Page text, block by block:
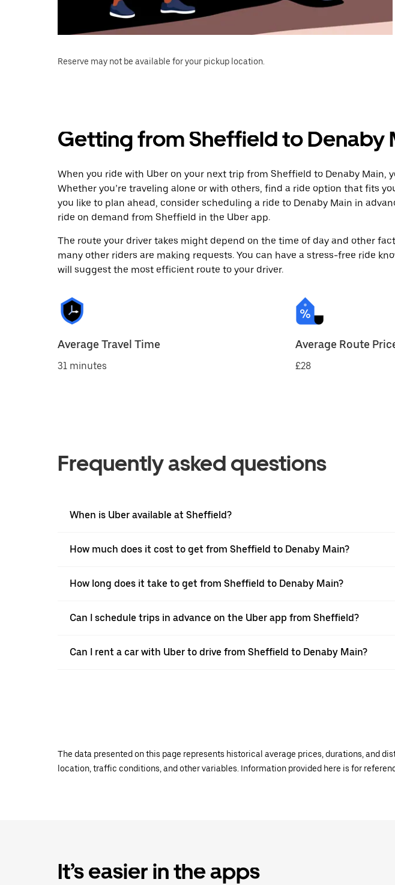
Reserve may not be available for your pickup location.
Getting from Sheffield to Denaby
When you ride with Uber on your next trip from Sheffield to Denaby Main,
Whether you’re traveling alone or with others, find a ride option that fits
you like to plan ahead, consider scheduling a ride to Denaby Main in
ride on demand from Sheffield in the Uber app.
The route your driver takes might depend on the time of day and other
many other riders are making requests. You can have a stress-free ride
will suggest the most efficient route to your driver.
Average Travel Time
31 minutes
Average Route
£28
Frequently asked questions
When is Uber available at Sheffield?
How much does it cost to get from Sheffield to Denaby Main?
How long does it take to get from Sheffield to Denaby Main?
Can I schedule trips in advance on the Uber app from Sheffield?
Can I rent a car with Uber to drive from Sheffield to Denaby Main?
The data presented on this page represents historical average prices, durations, and
location, traffic conditions, and other variables. Information provided here is for
It’s easier in the apps